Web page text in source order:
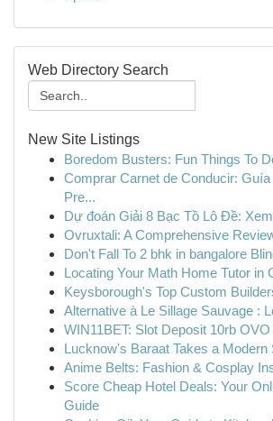
Web Directory Search
New Site Listings
Boredom Busters: Fun Things To
Comprar Carnet de Conducir:
Pre...
Dự đoán Giải 8 Bạc Tồ Lô Đề:
Ovruxtali: A Comprehensive
Don't Fall To 2 bhk in bangalore
Locating Your Math Home Tutor in
Keysborough's Top Custom
Alternative à Le Sillage Sauvage :
WIN11BET: Slot Deposit 10rb
Lucknow's Baraat Takes a Modern
Anime Belts: Fashion & Cosplay
Score Cheap Hotel Deals: Your
Guide